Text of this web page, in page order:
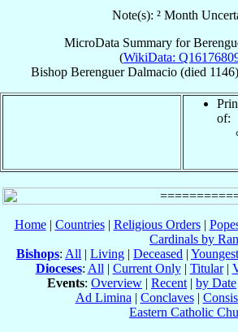
Note(s): ² Month
MicroData Summary for
(WikiData:
Bishop Berenguer Dalmacio(died 1146)
of:
Home| Countries| Religious Orders|
Cardinals by
Bishops: All | Living | Deceased | Youngest
Dioceses: All | Current Only| Titular|
Events: Overview | Recent | by Date
Ad Limina | Conclaves|
Eastern Catholic